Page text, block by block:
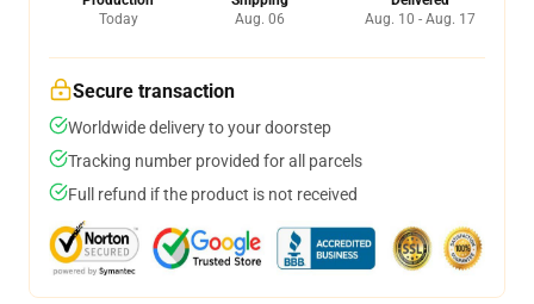
Today
Aug. 06
Aug. 10 - Aug. 17
Secure transaction
Worldwide delivery to your doorstep
Tracking number provided for all parcels
Full refund if the product is not received